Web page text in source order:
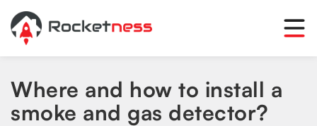
Where and how to install a
smoke and gas detector?